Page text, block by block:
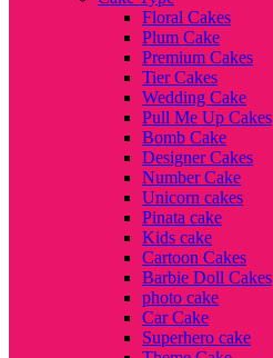
Floral Cakes
Plum Cake
Premium Cakes
Tier Cakes
Wedding Cake
Pull Me Up Cakes
Bomb Cake
Designer Cakes
Number Cake
Unicorn cakes
Pinata cake
Kids cake
Cartoon Cakes
Barbie Doll Cakes
photo cake
Car Cake
Superhero cake